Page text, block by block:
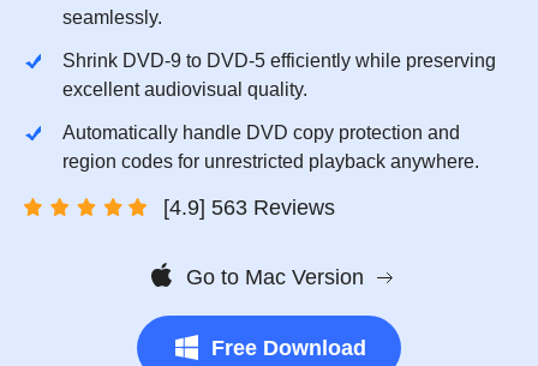
seamlessly.
Shrink DVD-9 to DVD-5 efficiently while preserving
excellent audiovisual quality.
Automatically handle DVD copy protection and
region codes for unrestricted playback anywhere.
[4.9] 563 Reviews
Go to Mac Version
Free Download